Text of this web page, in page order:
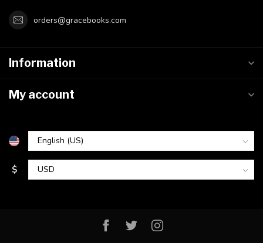
orders@gracebooks.com
Information
My account
$